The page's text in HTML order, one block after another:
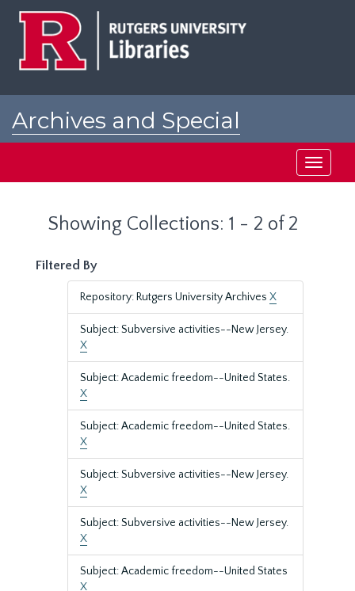
Archives and Special
Toggle
Showing Collections: 1 - 2 of 2
Filtered By
Repository: Rutgers University Archives X
Subject: Subversive activities--New Jersey.
X
Subject: Academic freedom--United States.
X
Subject: Academic freedom--United States.
X
Subject: Subversive activities--New Jersey.
X
Subject: Subversive activities--New Jersey.
X
Subject: Academic freedom--United States
X